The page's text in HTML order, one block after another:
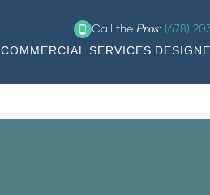
Call the Pros: (678)
COMMERCIAL SERVICES